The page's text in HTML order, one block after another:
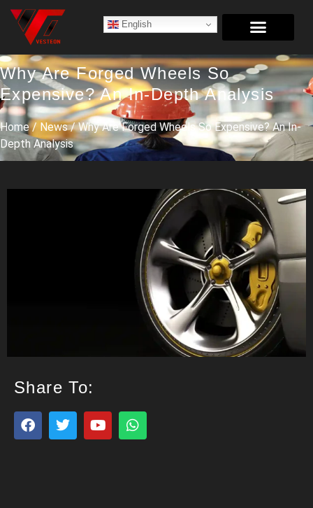
English
Why Are Forged Wheels So
Expensive? An In-Depth Analysis
Home/ News/ Why Are Forged Wheels So Expensive? An In-
Depth Analysis
Share To: